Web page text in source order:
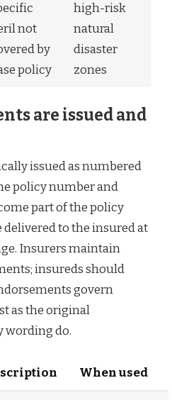
not
by
policy
high-risk
natural
disaster
zones
are issued and
issued as numbered
policy number and
part of the policy
delivered to the insured at
Insurers maintain
insureds should
govern
as the original
wording do.
When used